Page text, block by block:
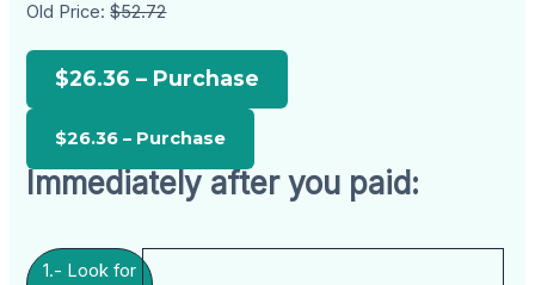
Old Price:$52.72
$26.36 – Purchase
Immediately after you paid:
1.- Look for